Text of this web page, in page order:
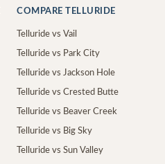
COMPARE TELLURIDE
Telluride vs Vail
Telluride vs Park City
Telluride vs Jackson Hole
Telluride vs Crested Butte
Telluride vs Beaver Creek
Telluride vs Big Sky
Telluride vs Sun Valley